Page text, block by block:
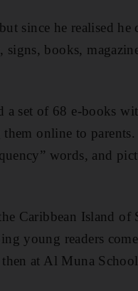
since he realised he
books,
a set of 68 e-books
online to
words, and
Caribbean Island of
young readers
at Al Muna